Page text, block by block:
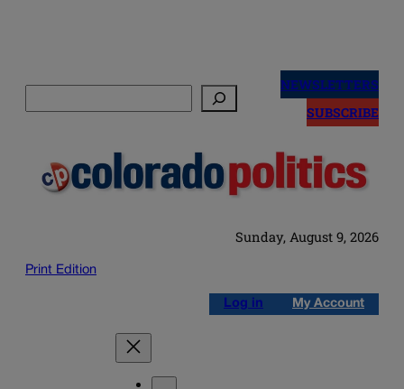
NEWSLETTERS
SUBSCRIBE
Sunday, August 9, 2026
Print Edition
Log in My Account